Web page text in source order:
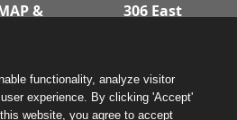
&
306 East
Tampa,
Florida
functionality, analyze visitor
experience. By clicking 'Accept'
website, you agree to accept